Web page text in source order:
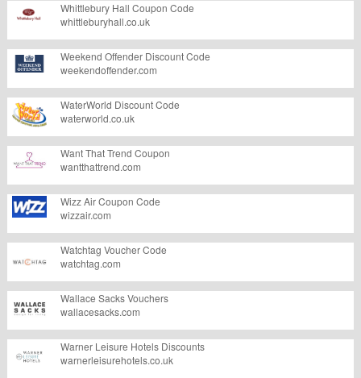
Whittlebury Hall Coupon Code
whittleburyhall.co.uk
Weekend Offender Discount Code
weekendoffender.com
WaterWorld Discount Code
waterworld.co.uk
Want That Trend Coupon
wantthattrend.com
Wizz Air Coupon Code
wizzair.com
Watchtag Voucher Code
watchtag.com
Wallace Sacks Vouchers
wallacesacks.com
Warner Leisure Hotels Discounts
warnerleisurehotels.co.uk